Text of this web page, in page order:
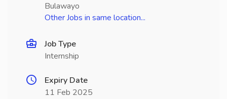
Bulawayo
Other Jobs in same location...
Job Type
Internship
Expiry Date
11 Feb 2025